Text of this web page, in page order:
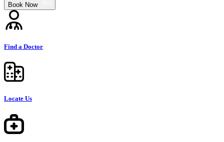
Book Now
Find a Doctor
Locate Us